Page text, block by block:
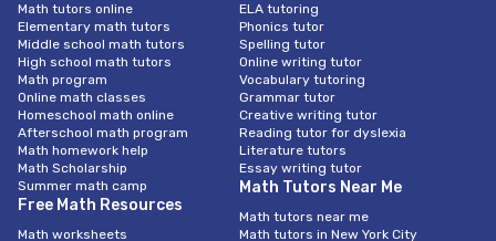
Math tutors online
Elementary math tutors
Middle school math tutors
High school math tutors
Math program
Online math classes
Homeschool math online
Afterschool math program
Math homework help
Math Scholarship
Summer math camp
Free Math Resources
Math worksheets
ELA tutoring
Phonics tutor
Spelling tutor
Online writing tutor
Vocabulary tutoring
Grammar tutor
Creative writing tutor
Reading tutor for dyslexia
Literature tutors
Essay writing tutor
Math Tutors Near Me
Math tutors near me
Math tutors in New York City